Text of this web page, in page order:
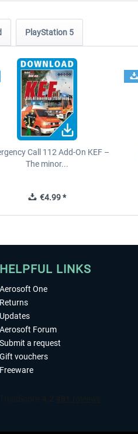
PlayStation 5
Call 112 Add-On KEF –
The minor...
€4.99 *
HELPFUL LINKS
Aerosoft One
Returns
Updates
Aerosoft Forum
Submit a request
Gift vouchers
Freeware